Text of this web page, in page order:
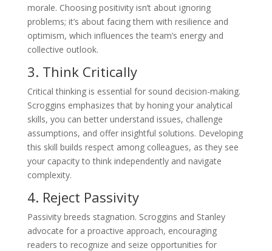
morale. Choosing positivity isn’t about ignoring
problems; it’s about facing them with resilience and
optimism, which influences the team’s energy and
collective outlook.
3. Think Critically
Critical thinking is essential for sound decision-making.
Scroggins emphasizes that by honing your analytical
skills, you can better understand issues, challenge
assumptions, and offer insightful solutions. Developing
this skill builds respect among colleagues, as they see
your capacity to think independently and navigate
complexity.
4. Reject Passivity
Passivity breeds stagnation. Scroggins and Stanley
advocate for a proactive approach, encouraging
readers to recognize and seize opportunities for